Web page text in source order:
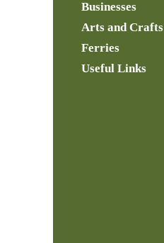
Businesses
Arts and Crafts
Ferries
Useful Links